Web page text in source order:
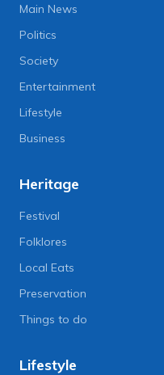
Main News
Politics
Society
Entertainment
Lifestyle
Business
Heritage
Festival
Folklores
Local Eats
Preservation
Things to do
Lifestyle